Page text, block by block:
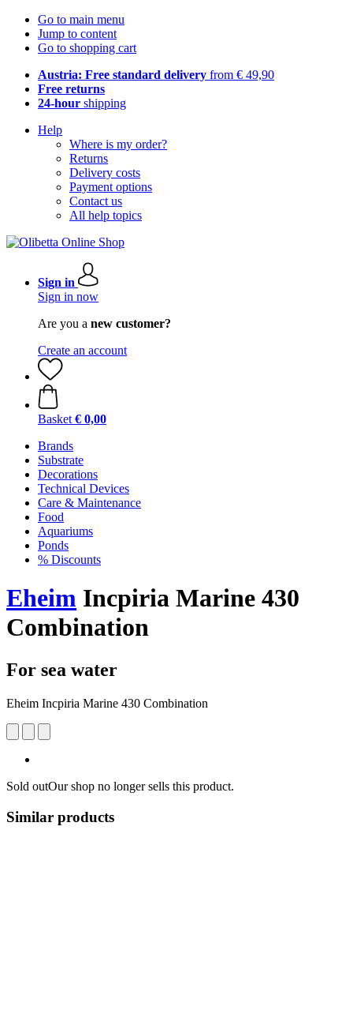
Go to main menu
Jump to content
Go to shopping cart
Austria: Free standard delivery from € 49,90
Free returns
24-hour shipping
Help
Where is my order?
Returns
Delivery costs
Payment options
Contact us
All help topics
Sign in
Sign in now
Are you a new customer?
Create an account
Basket € 0,00
Brands
Substrate
Decorations
Technical Devices
Care & Maintenance
Food
Aquariums
Ponds
% Discounts
Eheim Incpiria Marine 430
Combination
For sea water
Eheim Incpiria Marine 430 Combination
Sold outOur shop no longer sells this product.
Similar products